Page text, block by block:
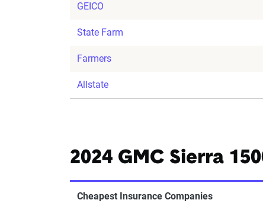
GEICO
State Farm
Farmers
Allstate
2024 GMC Sierra
Cheapest Insurance Companies